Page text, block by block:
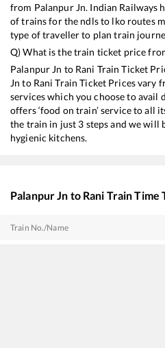
from Palanpur Jn. Indian Railways
of trains for the ndls to lko routes
type of traveller to plan train
Q) What is the train ticket price
Palanpur Jn to Rani Train Ticket
Jn to Rani Train Ticket Prices vary
services which you choose to avail
offers ‘food on train’ service to all
the train in just 3 steps and we will
hygienic kitchens.
Palanpur Jn to Rani Train Time
Train No./Name